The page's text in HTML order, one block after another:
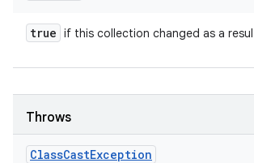
true if this collection changed as a
Throws
ClassCastException